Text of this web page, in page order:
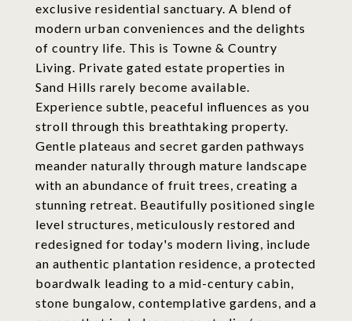
exclusive residential sanctuary. A blend of
modern urban conveniences and the delights
of country life. This is Towne & Country
Living. Private gated estate properties in
Sand Hills rarely become available.
Experience subtle, peaceful influences as you
stroll through this breathtaking property.
Gentle plateaus and secret garden pathways
meander naturally through mature landscape
with an abundance of fruit trees, creating a
stunning retreat. Beautifully positioned single
level structures, meticulously restored and
redesigned for today's modern living, include
an authentic plantation residence, a protected
boardwalk leading to a mid-century cabin,
stone bungalow, contemplative gardens, and a